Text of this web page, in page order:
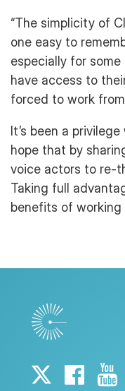
“The simplicity of
one easy to
especially for
have access to
forced to work from
It’s been a
hope that by
voice actors to re-
Taking full
benefits of